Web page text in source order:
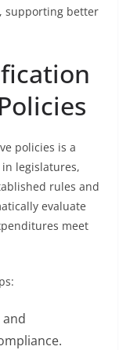
supporting better
policies is a
legislatures,
rules and
evaluate
meet
and